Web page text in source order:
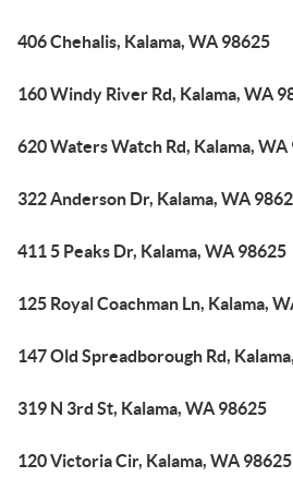
406 Chehalis, Kalama, WA 98625
160 Windy River Rd, Kalama, WA
620 Waters Watch Rd, Kalama, WA
322 Anderson Dr, Kalama, WA
411 5 Peaks Dr, Kalama, WA 98625
125 Royal Coachman Ln, Kalama,
147 Old Spreadborough Rd,
319 N 3rd St, Kalama, WA 98625
120 Victoria Cir, Kalama, WA 98625